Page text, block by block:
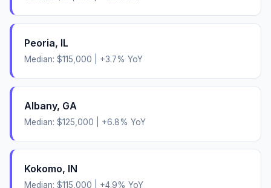
Peoria, IL
Median: $115,000 +3.7% YoY
Albany, GA
Median: $125,000 +6.8% YoY
Kokomo, IN
Median: $115,000 +4.9% YoY